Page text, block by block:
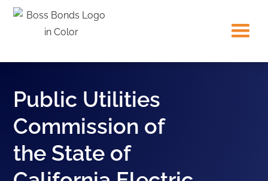
Public Utilities
Commission of
the State of